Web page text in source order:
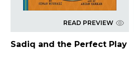
READ PREVIEW
Sadiq and the Perfect Play